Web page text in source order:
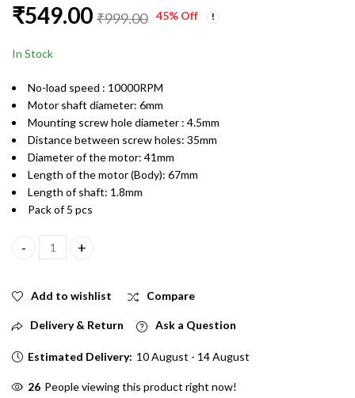
RS555 12V Electric
₹549.00 ₹999.00 45% Off
In Stock
No-load speed : 10000RPM
Motor shaft diameter: 6mm
Mounting screw hole diameter : 4.5mm
Distance between screw holes: 35mm
Diameter of the motor: 41mm
Length of the motor (Body): 67mm
Length of shaft: 1.8mm
Pack of 5 pcs
RS555 12V Electric Brused PCV Drill Motor Pack of 5 quantity
Add to wishlist Compare
Delivery & Return Ask a Question
Estimated Delivery: 10 August - 14 August
26 People viewing this product right now!